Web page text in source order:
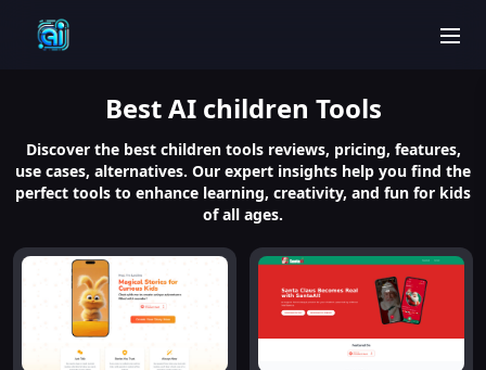
BestAI children Tools
Discover the best children tools reviews, pricing, features,
use cases, alternatives. Our expert insights help you find the
perfect tools to enhance learning, creativity, and fun for kids
of all ages.